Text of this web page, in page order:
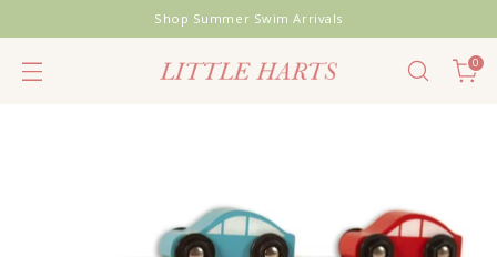
Shop Summer Swim Arrivals
0